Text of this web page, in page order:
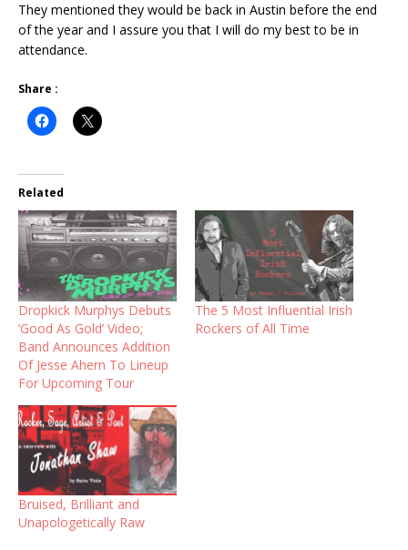
They mentioned they would be back in Austin before the end
of the year and I assure you that I will do my best to be in
attendance.
Share :
Related
Dropkick Murphys Debuts
‘Good As Gold’ Video;
Band Announces Addition
Of Jesse Ahern To Lineup
For Upcoming Tour
The 5 Most Influential Irish
Rockers of All Time
Bruised, Brilliant and
Unapologetically Raw